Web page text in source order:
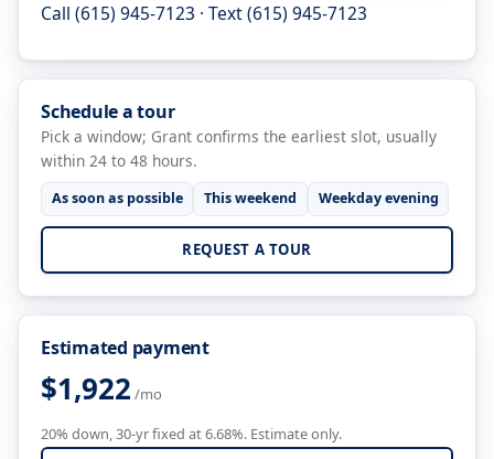
Call (615) 945-7123 · Text (615) 945-7123
Schedule a tour
Pick a window; Grant confirms the earliest slot, usually
within 24 to 48 hours.
As soon as possible This weekend Weekday evening
REQUEST A TOUR
Estimated payment
$1,922 /mo
20% down, 30-yr fixed at 6.68%. Estimate only.